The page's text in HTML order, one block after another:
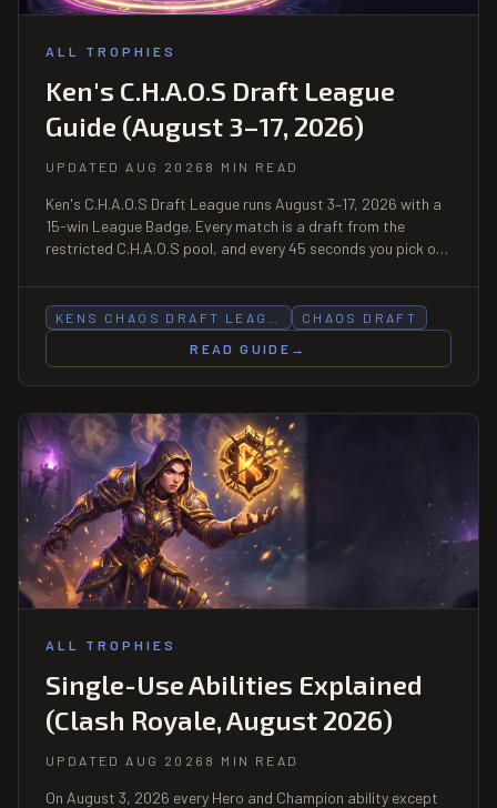
ALL TROPHIES
Ken's C.H.A.O.S Draft League
Guide (August 3–17, 2026)
UPDATED AUG 2026 8 MIN READ
Ken's C.H.A.O.S Draft League runs August 3–17, 2026 with a
15-win League Badge. Every match is a draft from the
restricted C.H.A.O.S pool, and every 45 seconds you pick one
KENS CHAOS DRAFT LEAG…
CHAOS DRAFT
READ GUIDE
→
ALL TROPHIES
Single-Use Abilities Explained
(Clash Royale, August 2026)
UPDATED AUG 2026 8 MIN READ
On August 3, 2026 every Hero and Champion ability except